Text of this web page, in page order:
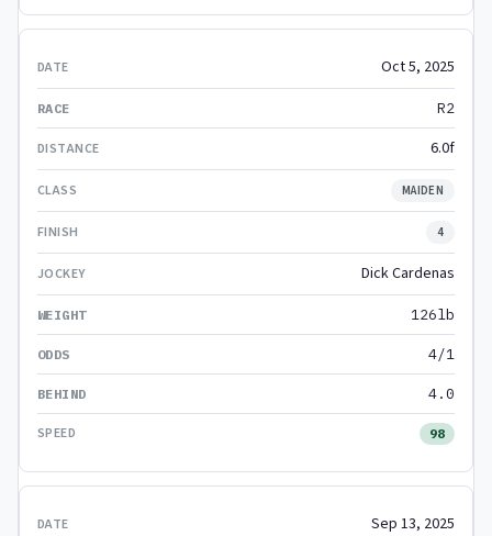
Oct 5, 2025
R2
6.0f
MAIDEN
4
Dick Cardenas
126lb
4/1
4.0
98
Sep 13, 2025